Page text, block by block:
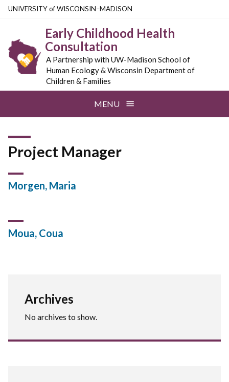
Skip
content
UNIVERSITYofWISCONSIN–MADISON
Early Childhood Health
Consultation
A Partnership with UW-Madison School of
Human Ecology & Wisconsin Department of
Children & Families
MENU
Project Manager
Morgen, Maria
Moua, Coua
Archives
No archives to show.